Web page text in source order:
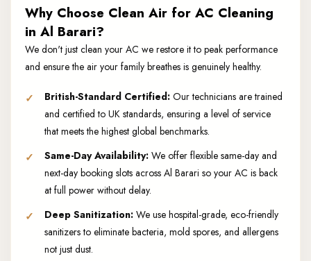
Why Choose Clean Air for AC Cleaning
in Al Barari?
We don't just clean your AC we restore it to peak performance
and ensure the air your family breathes is genuinely healthy.
British-Standard Certified: Our technicians are trained
and certified to UK standards, ensuring a level of service
that meets the highest global benchmarks.
Same-Day Availability: We offer flexible same-day and
next-day booking slots across Al Barari so your AC is back
at full power without delay.
Deep Sanitization: We use hospital-grade, eco-friendly
sanitizers to eliminate bacteria, mold spores, and allergens
not just dust.